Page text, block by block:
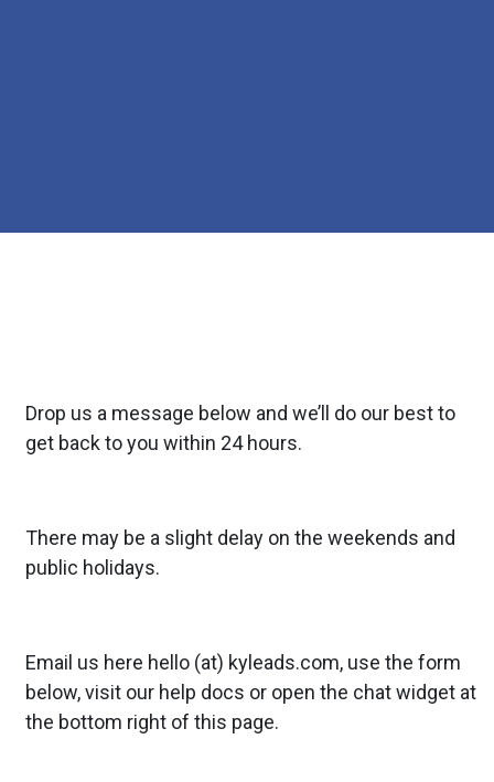
Drop us a message below and we’ll do our best to
get back to you within 24 hours.
There may be a slight delay on the weekends and
public holidays.
Email us here hello (at) kyleads.com, use the form
below, visit our help docs or open the chat widget at
the bottom right of this page.